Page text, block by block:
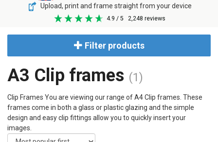
Upload, print and frame straight from your device
4.9 / 5 2,248 reviews
Filter products
A3 Clip frames (1)
Clip Frames You are viewing our range of A4 Clip frames. These
frames come in both a glass or plastic glazing and the simple
design and easy clip fittings allow you to quickly insert your
images.